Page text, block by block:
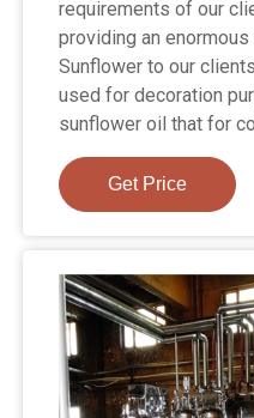
requirements of our
providing an
Sunflower to our
used for decoration
sunflower oil that for
Get Price